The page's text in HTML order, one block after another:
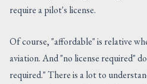
require a pilot's license.
Of course, "affordable" is relative
aviation. And "no license required"
required." There is a lot to